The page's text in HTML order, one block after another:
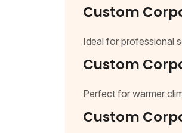
Custom
Ideal for professional
Custom
Perfect for warmer
Custom